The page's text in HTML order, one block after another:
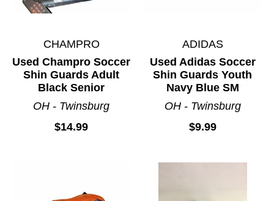
CHAMPRO
Used Champro Soccer
Shin Guards Adult
Black Senior
OH - Twinsburg
$14.99
ADIDAS
Used Adidas Soccer
Shin Guards Youth
Navy Blue SM
OH - Twinsburg
$9.99